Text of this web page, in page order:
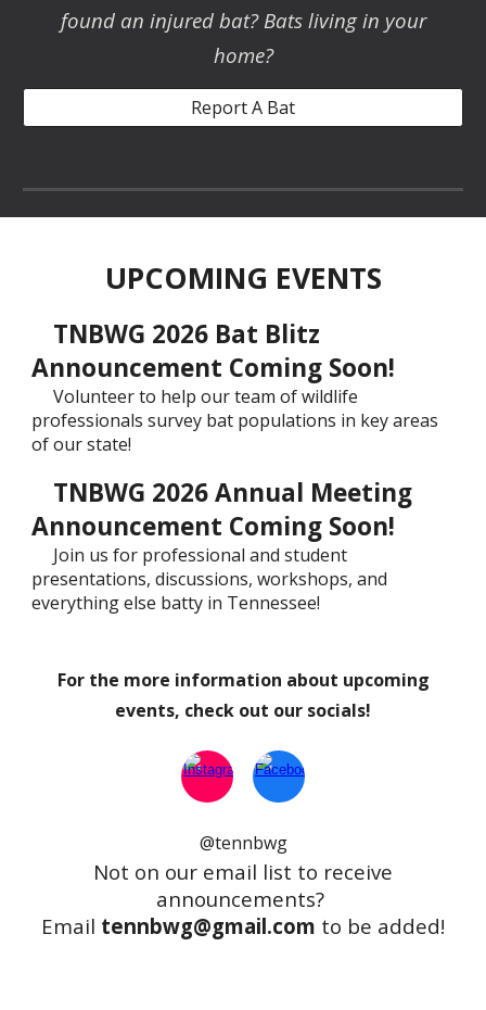
found an injured bat? Bats living in your
home?
Report A Bat
UPCOMING EVENTS
TNBWG 2026 Bat Blitz
Announcement Coming Soon!
Volunteer to help our team of wildlife
professionals survey bat populations in key areas
of our state!
TNBWG 2026 Annual Meeting
Announcement Coming Soon!
Join us for professional and student
presentations, discussions, workshops, and
everything else batty in Tennessee!
For the more information about upcoming
events, check out our socials!
@tennbwg
Not on our email list to receive
announcements?
Email tennbwg@gmail.com to be added!